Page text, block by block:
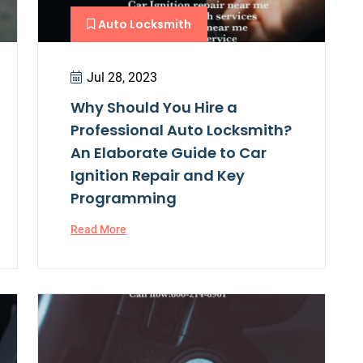
Auto Locksmith
Jul 28, 2023
Why Should You Hire a
Professional Auto Locksmith?
An Elaborate Guide to Car
Ignition Repair and Key
Programming
Read More